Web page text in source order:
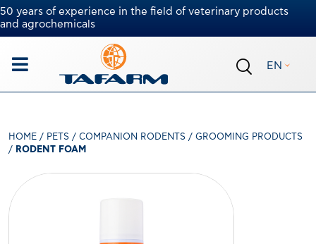
50 years of experience in the field of veterinary products
and agrochemicals
EN
HOME / PETS / COMPANION RODENTS / GROOMING PRODUCTS
/ RODENT FOAM